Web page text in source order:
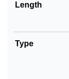
Length
Type